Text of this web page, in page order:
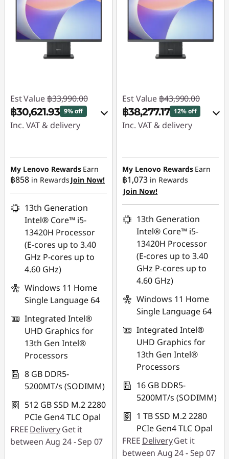
Est Value ฿33,990.00
฿30,621.93 9% off
Inc. VAT & delivery
฿2,421.00
eCoupon Savings :-
฿947.07
Use eCoupon :
88SALETH
My Lenovo Rewards Earn
฿858 in Rewards Join Now!
13th Generation
Intel® Core™ i5-
13420H Processor
(E-cores up to 3.40
GHz P-cores up to
4.60 GHz)
Windows 11 Home
Single Language 64
Integrated Intel®
UHD Graphics for
13th Gen Intel®
Processors
8 GB DDR5-
5200MT/s (SODIMM)
512 GB SSD M.2 2280
PCIe Gen4 TLC Opal
FREEDeliveryGet it
between Aug 24 - Sep 07
Est Value ฿43,990.00
฿38,277.17 12% off
Inc. VAT & delivery
฿4,529.00
eCoupon Savings :
฿1,183.83
Use eCoupon :
88SALETH
My Lenovo Rewards Earn
฿1,073 in Rewards
Join Now!
13th Generation
Intel® Core™ i5-
13420H Processor
(E-cores up to 3.40
GHz P-cores up to
4.60 GHz)
Windows 11 Home
Single Language 64
Integrated Intel®
UHD Graphics for
13th Gen Intel®
Processors
16 GB DDR5-
5200MT/s (SODIMM)
1 TB SSD M.2 2280
PCIe Gen4 TLC Opal
FREE DeliveryGet it
between Aug 24 - Sep 07